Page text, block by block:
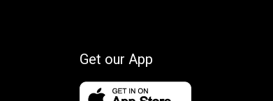
Get our App